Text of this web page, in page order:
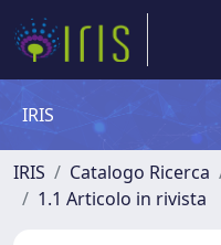
IRIS
IRIS Catalogo Ricerca
1.1 Articolo in rivista